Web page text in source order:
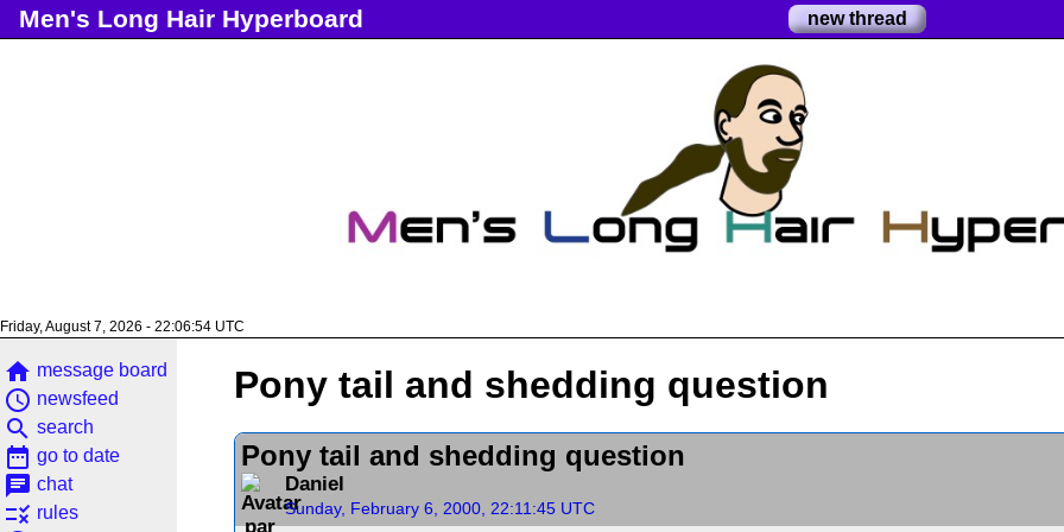
Men's Long Hair Hyperboard new thread
Friday, August 7, 2026 - 22:06:54 UTC
home message board
access_time newsfeed
search search
date_range go to date
chat chat
rule rules
Pony tail and shedding question
Pony tail and shedding question
Daniel
Sunday, February 6, 2000, 22:11:45 UTC